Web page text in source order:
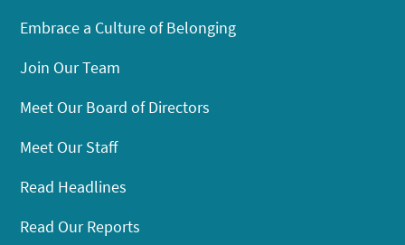
Embrace a Culture of Belonging
Join Our Team
Meet Our Board of Directors
Meet Our Staff
Read Headlines
Read Our Reports